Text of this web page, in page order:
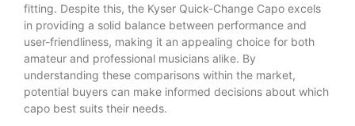
fitting. Despite this, the Kyser Quick-Change Capo excels
in providing a solid balance between performance and
user-friendliness, making it an appealing choice for both
amateur and professional musicians alike. By
understanding these comparisons within the market,
potential buyers can make informed decisions about which
capo best suits their needs.